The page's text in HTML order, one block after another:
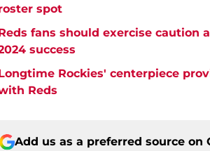
spot
fans should exercise
success
Rockies' centerpiece
Reds
Add us as a preferred source on